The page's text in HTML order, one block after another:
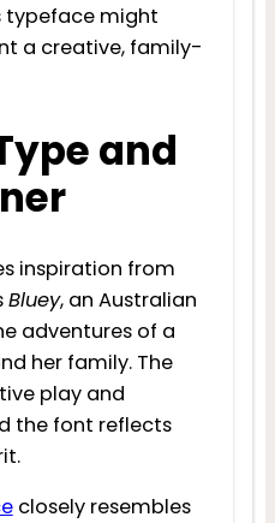
typeface might
a creative, family-
and
inspiration from
Bluey, an Australian
adventures of a
her family. The
play and
the font reflects
closely resembles